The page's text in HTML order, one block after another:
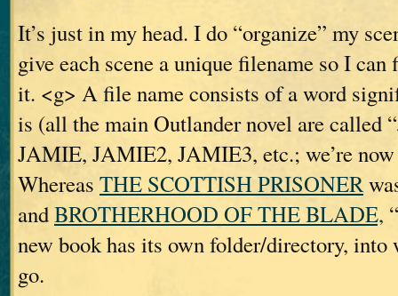
It’s just in my head. I do “organize” my
give each scene a unique filename so I
it. <g> A file name consists of a word
is (all the main Outlander novel are
JAMIE, JAMIE2, JAMIE3, etc.; we’re
Whereas THE SCOTTISH PRISONER
andBROTHERHOOD OF THE BLADE,
new book has its own folder/directory,
go.